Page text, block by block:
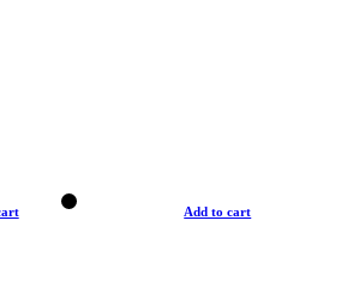
Add to cart